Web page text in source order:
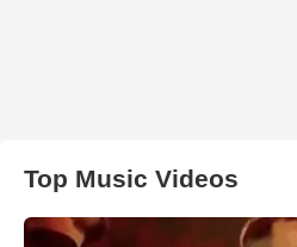
Top Music Videos